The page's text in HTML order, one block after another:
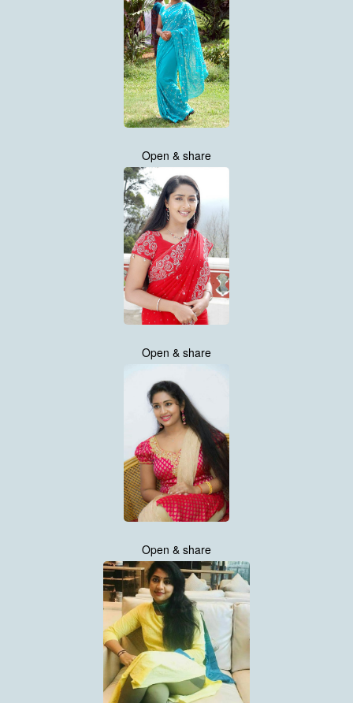
Open & share
Open & share
Open & share